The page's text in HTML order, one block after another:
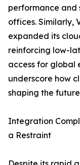
performance and
offices. Similarly,
expanded its
reinforcing low-
access for global
underscore how
shaping the
Integration
a Restraint